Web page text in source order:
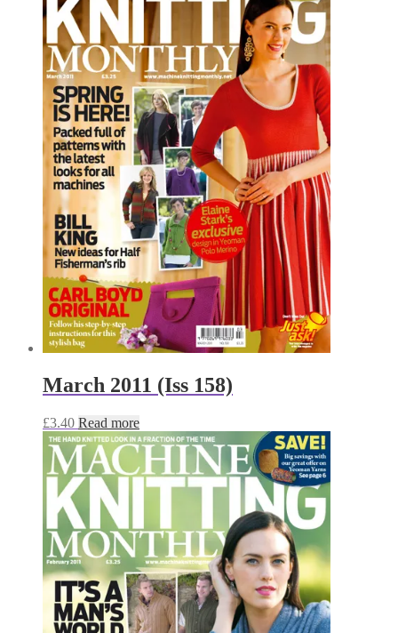
March 2011 (Iss 158)
£3.40 Read more